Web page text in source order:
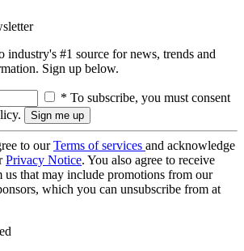
industry's #1 source for news, trends and
Sign up below.
* To subscribe, you must consent
to ourTerms of services and acknowledge
Privacy Notice. You also agree to receive
us that may include promotions from our
which you can unsubscribe from at